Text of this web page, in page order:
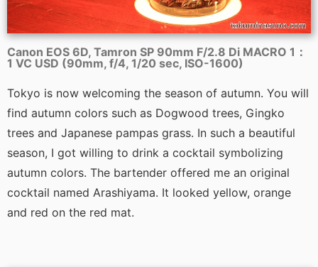
Canon EOS 6D, Tamron SP 90mm F/2.8 Di MACRO 1：
1 VC USD (90mm, f/4, 1/20 sec, ISO-1600)
Tokyo is now welcoming the season of autumn. You will
find autumn colors such as Dogwood trees, Gingko
trees and Japanese pampas grass. In such a beautiful
season, I got willing to drink a cocktail symbolizing
autumn colors. The bartender offered me an original
cocktail named Arashiyama. It looked yellow, orange
and red on the red mat.